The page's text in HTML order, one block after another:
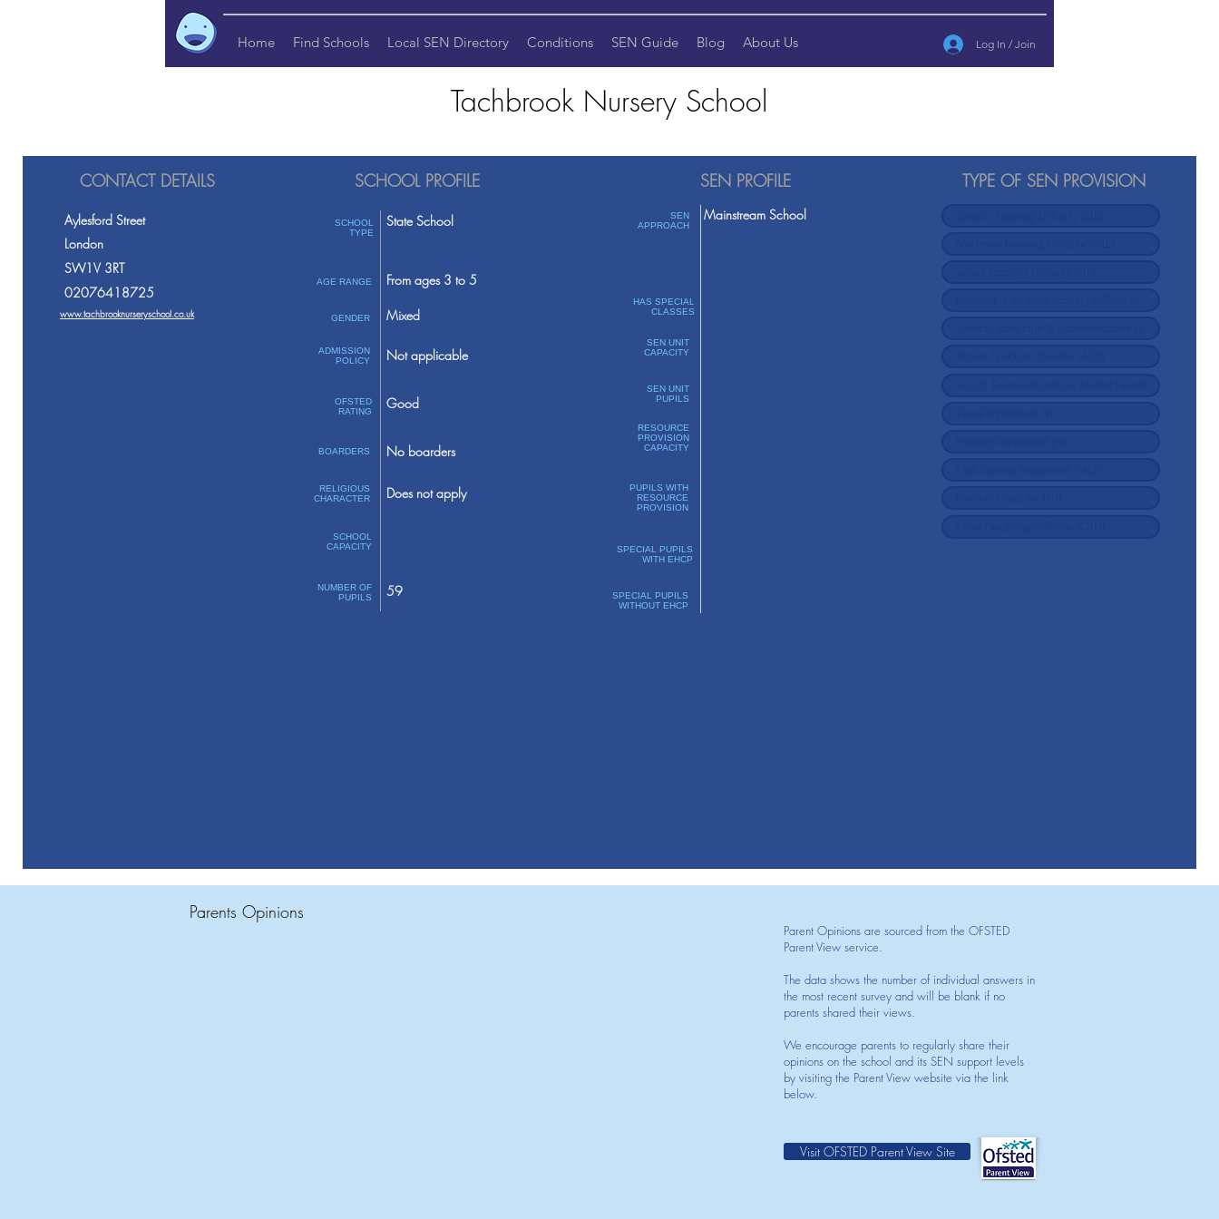
Home Find Schools Local SEN Directory Conditions SEN Guide Blog About Us Log In / Join
Tachbrook Nursery School
CONTACT DETAILS
Aylesford Street
London
SW1V 3RT
02076418725
www.tachbrooknurseryschool.co.uk
SCHOOL PROFILE
SCHOOL
TYPE
AGE RANGE
GENDER
ADMISSION
POLICY
OFSTED
RATING
BOARDERS
RELIGIOUS
CHARACTER
SCHOOL
CAPACITY
NUMBER OF
PUPILS
State School
From ages 3 to 5
Mixed
Not applicable
Good
No boarders
Does not apply
59
SEN PROFILE
SEN
APPROACH
HAS SPECIAL
CLASSES
SEN UNIT
CAPACITY
SEN UNIT
PUPILS
RESOURCE
PROVISION
CAPACITY
PUPILS WITH
RESOURCE
PROVISION
SPECIAL PUPILS
WITH EHCP
SPECIAL PUPILS
WITHOUT EHCP
Mainstream School
TYPE OF SEN PROVISION
Parents Opinions
Parent Opinions are sourced from the OFSTED
Parent View service.
The data shows the number of individual answers in
the most recent survey and will be blank if no
parents shared their views.
We encourage parents to regularly share their
opinions on the school and its SEN support levels
by visiting the Parent View website via the link
below.
Visit OFSTED Parent View Site